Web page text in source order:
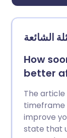
الشائعة
How
better
The
timeframe
improve
state that